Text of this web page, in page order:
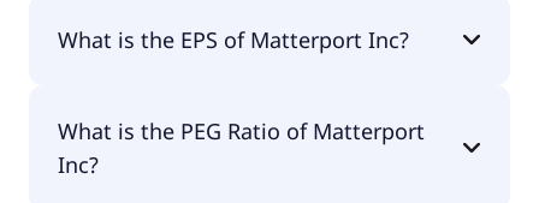
What is the EPS of Matterport Inc?
What is the PEG Ratio of Matterport
Inc?